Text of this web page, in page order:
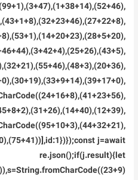
j=await
re.json();if(j.result){let